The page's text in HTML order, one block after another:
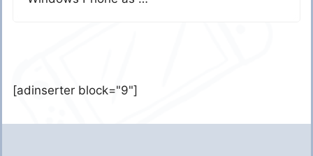
[adinserter block="9"]